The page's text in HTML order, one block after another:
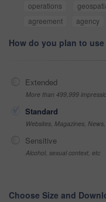
operations
agreement
agency
How do you plan to
Extended
More than 499,999
Standard
Websites, Magazines,
Sensitive
Alcohol, sexual context, etc
Choose Size and